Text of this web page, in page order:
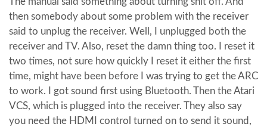
then somebody about some problem with the receiver
said to unplug the receiver. Well, I unplugged both the
receiver and TV. Also, reset the damn thing too. I reset it
two times, not sure how quickly I reset it either the first
time, might have been before I was trying to get the ARC
to work. I got sound first using Bluetooth. Then the Atari
VCS, which is plugged into the receiver. They also say
you need the HDMI control turned on to send it sound,